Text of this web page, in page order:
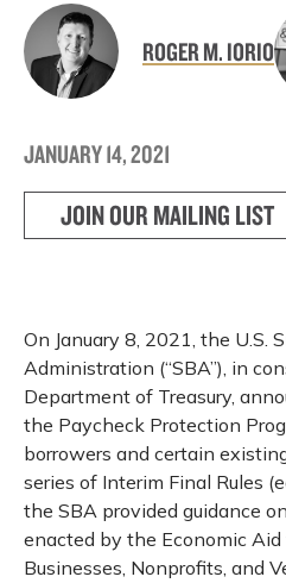
ROGER M. IORIO
JANUARY 14, 2021
JOIN OUR MAILING LIST
On January 8, 2021, the U.S.
Administration (“SBA”), in
Department of Treasury,
the Paycheck Protection
borrowers and certain
series of Interim Final Rules
the SBA provided guidance
enacted by the Economic
Businesses, Nonprofits, and